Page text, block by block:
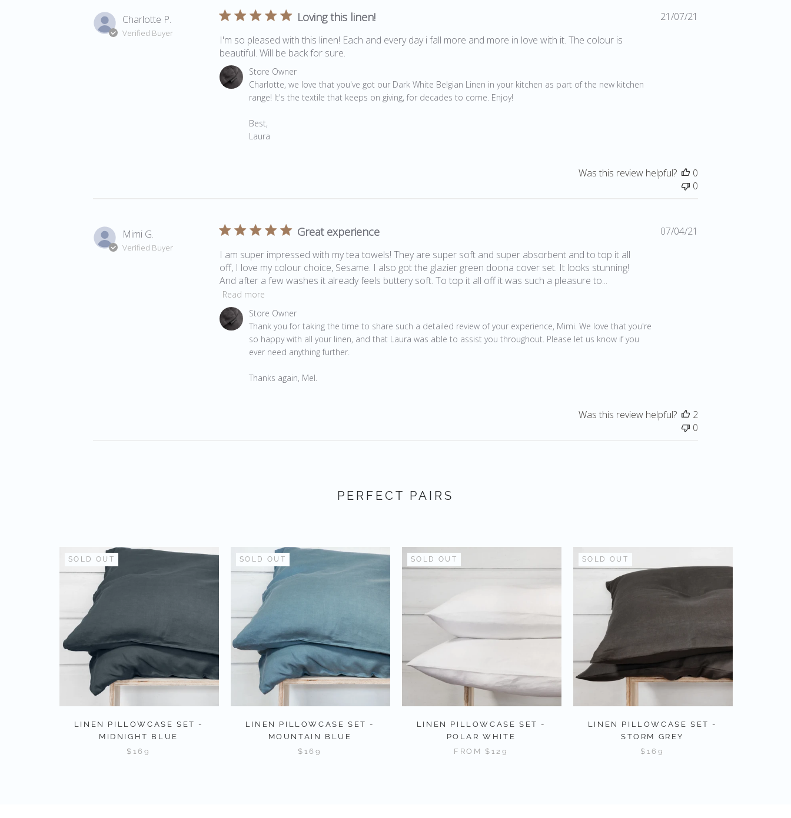
Charlotte P.
Verified Buyer
Loving this linen!
I'm so pleased with this linen! Each and every day i fall more and more in love with it. The colour is
beautiful. Will be back for sure.
Comments by Store Owner on Review by Store Owner on Fri May 06 2022
Store Owner
Charlotte, we love that you've got our Dark White Belgian Linen in your kitchen as part of the new kitchen
range! It's the textile that keeps on giving, for decades to come. Enjoy!
Best,
Laura
21/07/21
Was this review helpful?
0
0
Mimi G.
Verified Buyer
Great experience
I am super impressed with my tea towels! They are super soft and super absorbent and to top it all
off, I love my colour choice, Sesame. I also got the glazier green doona cover set. It looks stunning!
And after a few washes it already feels buttery soft. To top it all off it was such a pleasure to...
Read more
Comments by Store Owner on Review by Store Owner on Wed Apr 07 2021
Store Owner
Thank you for taking the time to share such a detailed review of your experience, Mimi. We love that you're
so happy with all your linen, and that Laura was able to assist you throughout. Please let us know if you
ever need anything further.
Thanks again, Mel.
07/04/21
Was this review helpful?
2
0
PERFECT PAIRS
SOLD OUT
LINEN PILLOWCASE SET -
MIDNIGHT BLUE
$169
SOLD OUT
LINEN PILLOWCASE SET -
MOUNTAIN BLUE
$169
SOLD OUT
LINEN PILLOWCASE SET -
POLAR WHITE
FROM$129
SOLD OUT
LINEN PILLOWCASE SET -
STORM GREY
$169